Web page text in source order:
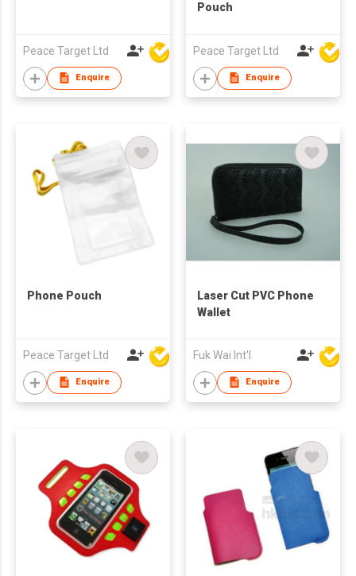
Peace Target Ltd
Enquire
Pouch
Peace Target Ltd
Enquire
Phone Pouch
Peace Target Ltd
Enquire
Laser Cut PVC Phone
Wallet
Fuk Wai Int'l
Enquire